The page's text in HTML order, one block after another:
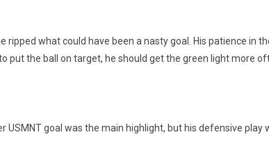
what could have been a nasty goal. His patience in
put the ball on target, he should get the green light more
goal was the main highlight, but his defensive play